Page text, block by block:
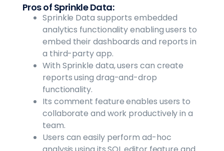
Pros of Sprinkle Data:
Sprinkle Data supports embedded
analytics functionality enabling users to
embed their dashboards and reports in
a third-party app.
With Sprinkle data, users can create
reports using drag-and-drop
functionality.
Its comment feature enables users to
collaborate and work productively in a
team.
Users can easily perform ad-hoc